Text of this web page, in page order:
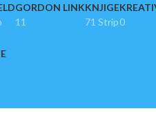
GORDON LINK
11
KNJIGE
71 Strip0